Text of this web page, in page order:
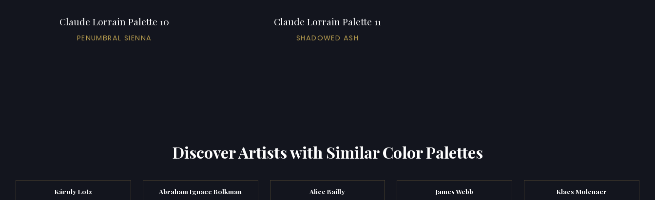
Claude Lorrain Palette 10
PENUMBRAL SIENNA
Claude Lorrain Palette 11
SHADOWED ASH
Discover Artists with Similar Color Palettes
Károly Lotz Abraham Ignace Bolkman Alice Bailly James Webb Klaes Molenaer